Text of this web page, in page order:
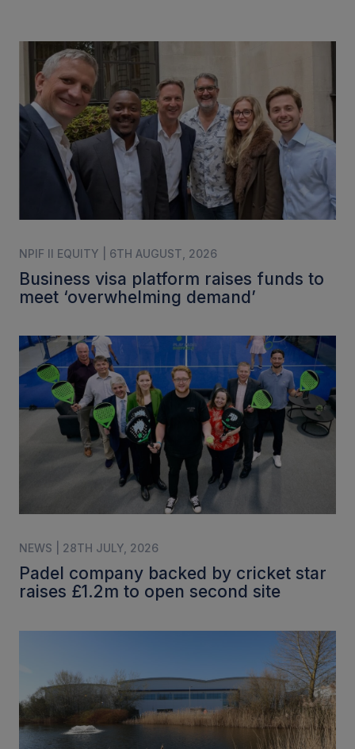
NPIF II EQUITY | 6TH AUGUST, 2026
Business visa platform raises funds to
meet ‘overwhelming demand’
NEWS | 28TH JULY, 2026
Padel company backed by cricket star
raises £1.2m to open second site